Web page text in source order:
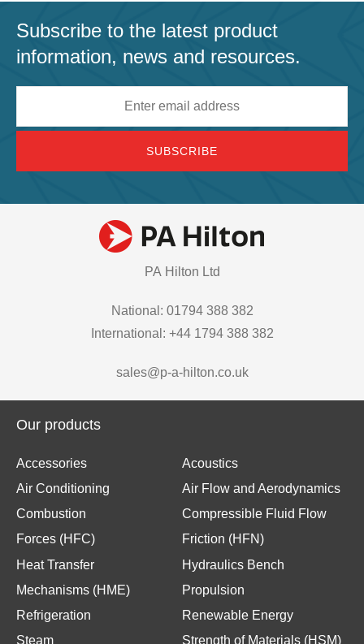
Subscribe to the latest product
information, news and resources.
PA Hilton Ltd
National: 01794 388 382
International: +44 1794 388 382
sales@p-a-hilton.co.uk
Our products
Accessories
Acoustics
Air Conditioning
Air Flow and Aerodynamics
Combustion
Compressible Fluid Flow
Forces (HFC)
Friction (HFN)
Heat Transfer
Hydraulics Bench
Mechanisms (HME)
Propulsion
Refrigeration
Renewable Energy
Steam
Strength of Materials (HSM)